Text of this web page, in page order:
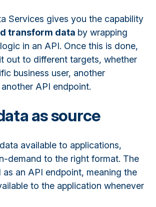
Services gives you the capability
transform data by wrapping
in an API. Once this is done,
out to different targets, whether
business user, another
API endpoint.
as source
available to applications,
demand to the right format. The
as an API endpoint, meaning the
to the application whenever